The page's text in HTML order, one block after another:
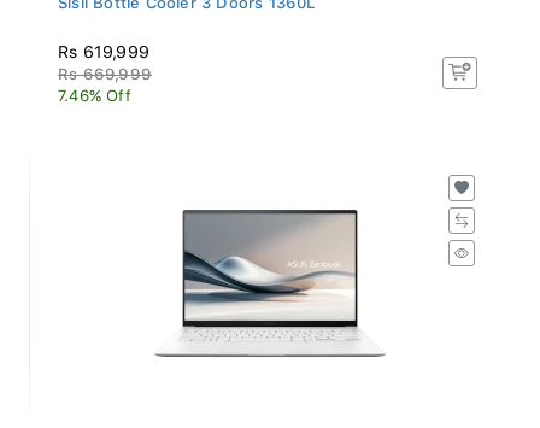
Rs 619,999
Rs 669,999
7.46% Off